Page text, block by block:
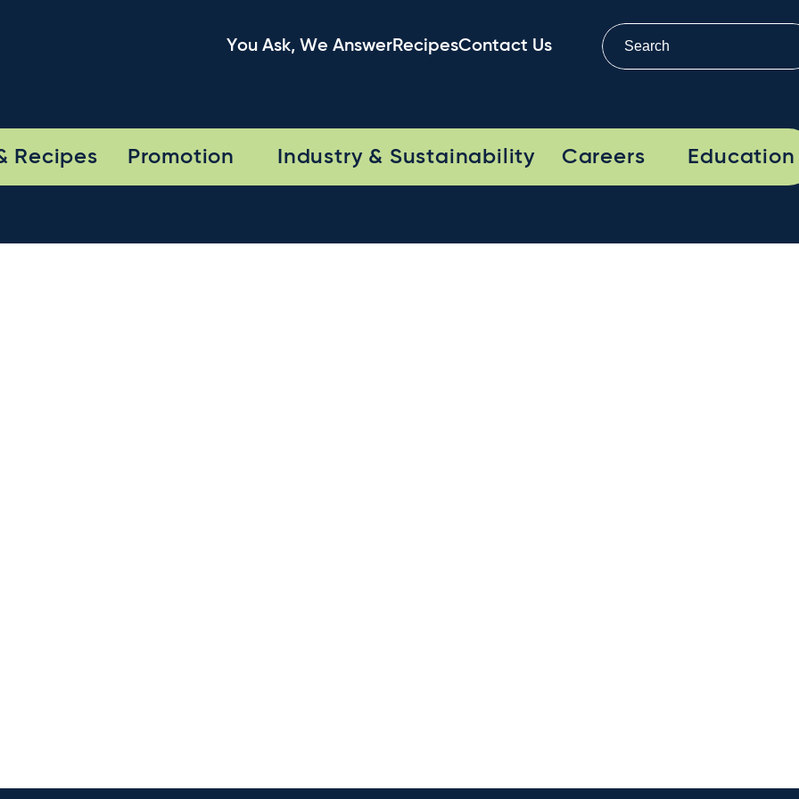
You Ask, We AnswerRecipesContact Us
Recipes Promotion Industry & Sustainability Careers Education